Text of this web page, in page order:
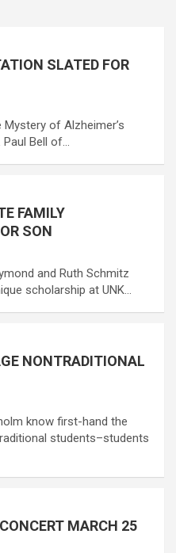
SLATED FOR
Mystery of Alzheimer’s
Paul Bell of…
FAMILY
SON
and Ruth Schmitz
scholarship at UNK…
NONTRADITIONAL
know first-hand the
students–students
MARCH 25